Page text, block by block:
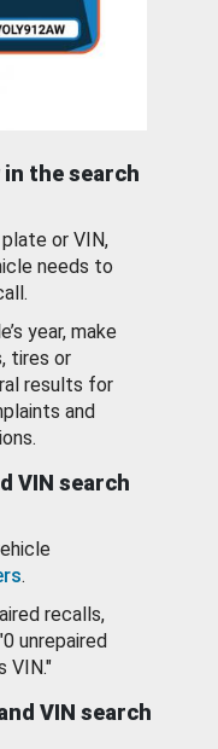
the search
or VIN,
needs to
year, make
tires or
results for
and
VIN search
.
recalls,
unrepaired
VIN."
VIN search